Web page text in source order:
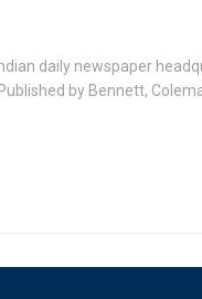
daily newspaper
by Bennett,